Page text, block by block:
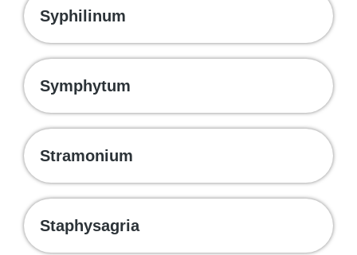
Syphilinum
Symphytum
Stramonium
Staphysagria